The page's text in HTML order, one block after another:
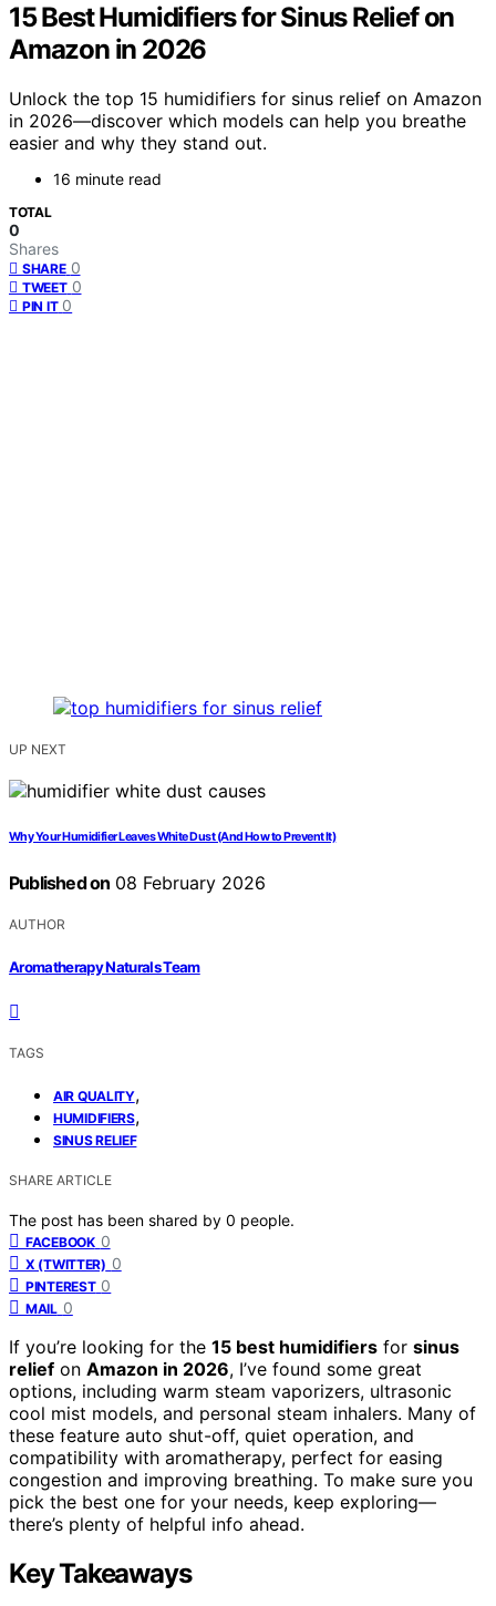
15 Best Humidifiers for Sinus Relief on
Amazon in 2026
Unlock the top 15 humidifiers for sinus relief on Amazon
in 2026—discover which models can help you breathe
easier and why they stand out.
16 minute read
TOTAL
0
Shares
SHARE 0
TWEET 0
PIN IT 0
UP NEXT
Why Your Humidifier Leaves White Dust (And How to Prevent It)
Published on 08 February 2026
AUTHOR
Aromatherapy Naturals Team
TAGS
AIR QUALITY,
HUMIDIFIERS,
SINUS RELIEF
SHARE ARTICLE
The post has been shared by 0 people.
FACEBOOK 0
X (TWITTER) 0
PINTEREST 0
MAIL 0
If you’re looking for the 15 best humidifiers for sinus
relief on Amazon in 2026, I’ve found some great
options, including warm steam vaporizers, ultrasonic
cool mist models, and personal steam inhalers. Many of
these feature auto shut-off, quiet operation, and
compatibility with aromatherapy, perfect for easing
congestion and improving breathing. To make sure you
pick the best one for your needs, keep exploring—
there’s plenty of helpful info ahead.
Key Takeaways